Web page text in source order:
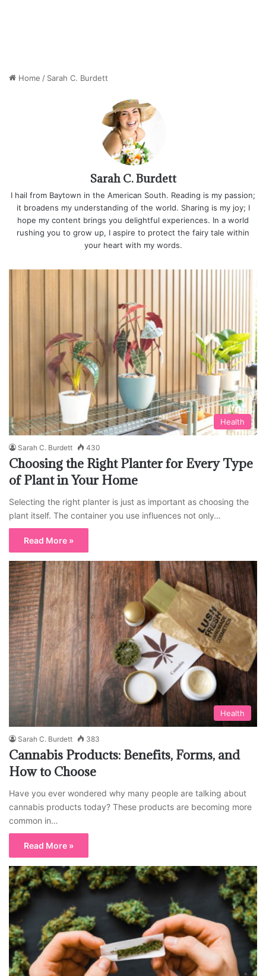
Home / Sarah C. Burdett
Sarah C. Burdett
I hail from Baytown in the American South. Reading is my passion;
it broadens my understanding of the world. Sharing is my joy; I
hope my content brings you delightful experiences. In a world
rushing you to grow up, I aspire to protect the fairy tale within
your heart with my words.
Health
Sarah C. Burdett 430
Choosing the Right Planter for Every Type
of Plant in Your Home
Selecting the right planter is just as important as choosing the
plant itself. The container you use influences not only…
Read More »
Health
Sarah C. Burdett 383
Cannabis Products: Benefits, Forms, and
How to Choose
Have you ever wondered why many people are talking about
cannabis products today? These products are becoming more
common in…
Read More »